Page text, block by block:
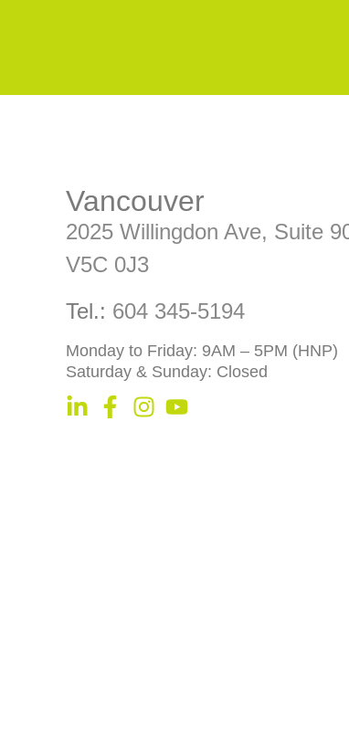
Vancouver
2025 Willingdon Ave, Suite
V5C 0J3
Tel.: 604 345-5194
Monday to Friday: 9AM – 5PM (HNP)
Saturday & Sunday: Closed